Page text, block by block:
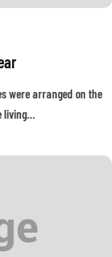
were arranged on the
living…